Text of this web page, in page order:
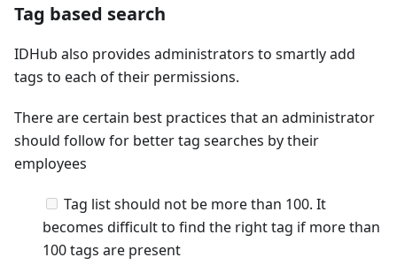
Tag based search
IDHub also provides administrators to smartly add
tags to each of their permissions.
There are certain best practices that an administrator
should follow for better tag searches by their
employees
Tag list should not be more than 100. It
becomes difficult to find the right tag if more than
100 tags are present